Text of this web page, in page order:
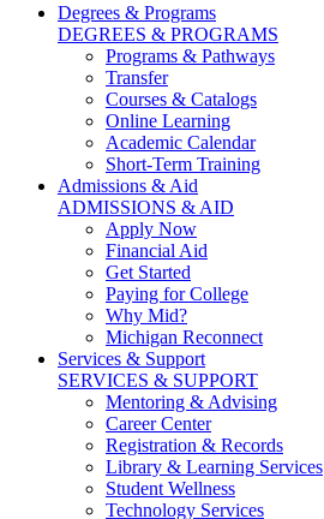
Degrees & Programs
DEGREES & PROGRAMS
Programs & Pathways
Transfer
Courses & Catalogs
Online Learning
Academic Calendar
Short-Term Training
Admissions & Aid
ADMISSIONS & AID
Apply Now
Financial Aid
Get Started
Paying for College
Why Mid?
Michigan Reconnect
Services & Support
SERVICES & SUPPORT
Mentoring & Advising
Career Center
Registration & Records
Library & Learning Services
Student Wellness
Technology Services